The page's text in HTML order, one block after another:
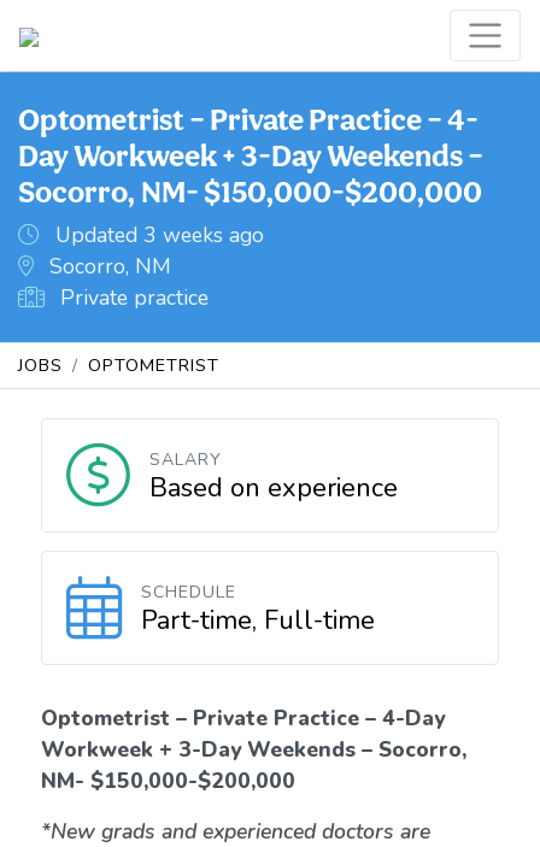
Optometrist – Private Practice – 4-
Day Workweek + 3-Day Weekends –
Socorro, NM- $150,000-$200,000
Updated 3 weeks ago
Socorro, NM
Private practice
JOBS OPTOMETRIST
SALARY
Based on experience
SCHEDULE
Part-time, Full-time
Optometrist – Private Practice – 4-Day
Workweek + 3-Day Weekends – Socorro,
NM- $150,000-$200,000
*New grads and experienced doctors are